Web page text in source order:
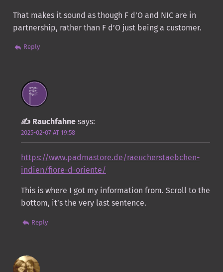
That makes it sound as though F d’O and NIC are in
partnership, rather than F d’O just being a customer.
Reply
Rauchfahne says:
2025-02-07 AT 19:58
https://www.padmastore.de/raeucherstaebchen-
indien/fiore-d-oriente/
This is where I got my information from. Scroll to the
bottom, it’s the very last sentence.
Reply